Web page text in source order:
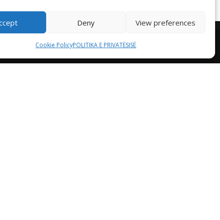
Deny View preferences
Cookie PolicyPOLITIKA E PRIVATËSISË